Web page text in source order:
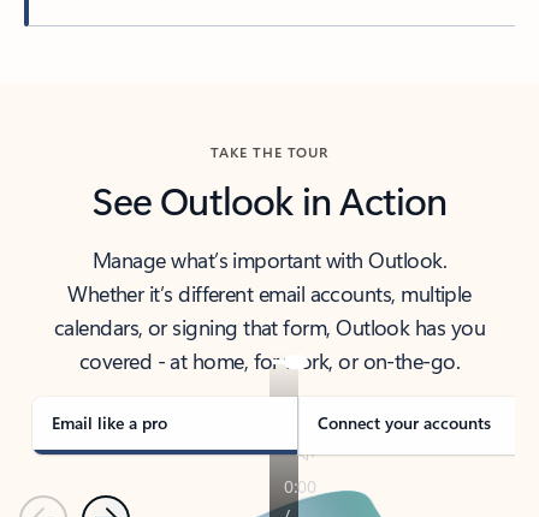
TAKE THE TOUR
See Outlook in Action
Manage what’s important with Outlook.
Whether it’s different email accounts, multiple
calendars, or signing that form, Outlook has you
covered - at home, for work, or on-the-go.
Email like a pro Connect your accounts